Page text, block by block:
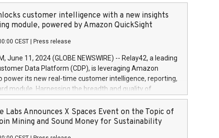
June
bought in the above-mentioned auction. The clean
is predefined at 99,594. Expected settlement date is
Covered bonds issued by Landsbankinn are rated A+
the auction. For further information, please call
or email verdbrefamidlun@landsbankinn.is.
customer intelligence with a new insights
module, powered by Amazon QuickSight
CEST Press release
June 11, 2024 (GLOBE NEWSWIRE) -- Relay42, a leading
Data Platform (CDP), is leveraging Amazon
power its new real-time customer intelligence, reporting,
module. Harnessing the breadth and quality of
the new Insights module empowers marketing teams
customer behaviors and gain invaluable insights into
of their marketing programs across all online, offline,
Labs Announces X Spaces Event on the Topic of
Mining and Sound Money for Sustainability